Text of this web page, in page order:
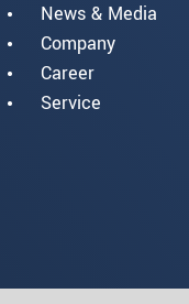
News & Media
Company
Career
Service